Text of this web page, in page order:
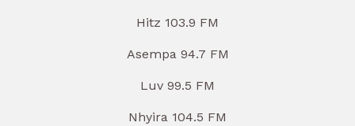
Hitz 103.9 FM
Asempa 94.7 FM
Luv 99.5 FM
Nhyira 104.5 FM